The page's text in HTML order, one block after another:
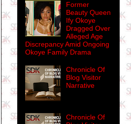
Former
Beauty Queen
Ify Okoye
Dragged Over
Alleged Age
Discrepancy Amid Ongoing
Okoye Family Drama
Chronicle Of
Blog Visitor
Narrative
Chronicle Of